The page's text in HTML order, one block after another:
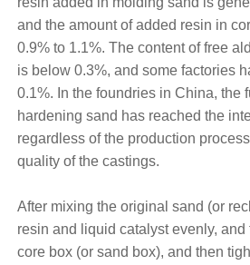
and the amount of added resin in
0.9% to 1.1%. The content of free
is below 0.3%, and some factories
0.1%. In the foundries in China, the
hardening sand has reached the
regardless of the production
quality of the castings.
After mixing the original sand (or
resin and liquid catalyst evenly,
core box (or sand box), and then